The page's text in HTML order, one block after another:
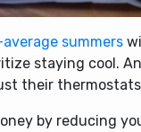
summers
staying cool.
their
by reducing